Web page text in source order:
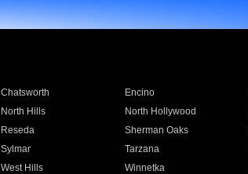
Chatsworth Encino
North Hills North Hollywood
Reseda Sherman Oaks
Sylmar Tarzana
West Hills Winnetka